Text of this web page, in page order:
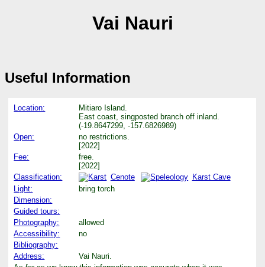
Vai Nauri
Useful Information
Location:
Mitiaro Island.
East coast, singposted branch off inland.
(-19.8647299, -157.6826989)
Open:
no restrictions.
[2022]
Fee:
free.
[2022]
Classification:
Cenote
Karst Cave
Light:
bring torch
Dimension:
Guided tours:
Photography:
allowed
Accessibility:
no
Bibliography:
Address:
Vai Nauri.